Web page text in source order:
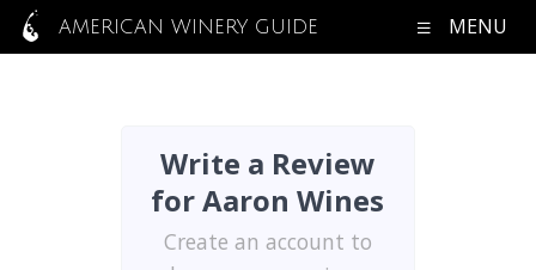
AMERICAN WINERY GUIDE MENU
Write a Review
for Aaron Wines
Create an account to